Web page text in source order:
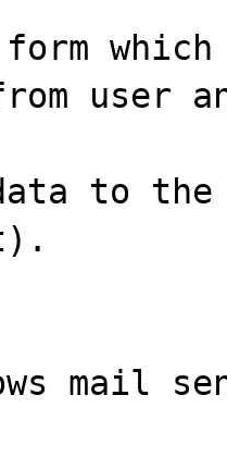
user
to the
mail